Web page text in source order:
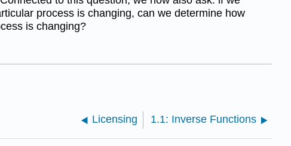
process is changing, can we determine how
is changing?
Licensing 1.1: Inverse Functions